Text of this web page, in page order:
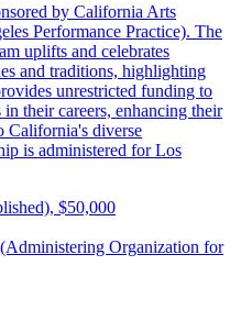
by California Arts
Performance Practice). The
uplifts and celebrates
and traditions, highlighting
unrestricted funding to
their careers, enhancing their
California's diverse
is administered for Los
$50,000
Organization for